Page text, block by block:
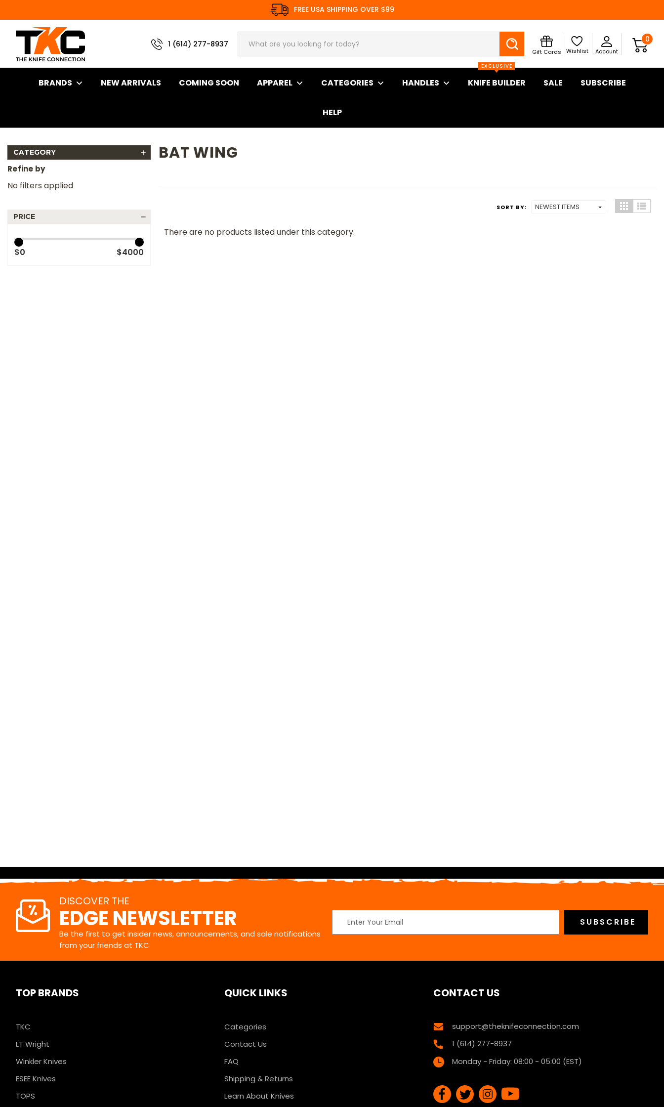
FREE USA SHIPPING OVER $99
1 (614) 277-8937
Search
Gift Cards Wishlist Account
0
BRANDS NEW ARRIVALS COMING SOON APPAREL CATEGORIES HANDLES
EXCLUSIVE
KNIFE BUILDER SALE SUBSCRIBE
HELP
CATEGORY
Refine by
No filters applied
PRICE
$0 $4000
BAT WING
SORT BY:
There are no products listed under this category.
DISCOVER THE
EDGE NEWSLETTER
Be the first to get insider news, announcements, and sale notifications
from your friends at TKC.
Address
TOP BRANDS
TKC
LT Wright
Winkler Knives
ESEE Knives
TOPS
QUICK LINKS
Categories
Contact Us
FAQ
Shipping & Returns
Learn About Knives
CONTACT US
support@theknifeconnection.com
1 (614) 277-8937
Monday - Friday: 08:00 - 05:00 (EST)